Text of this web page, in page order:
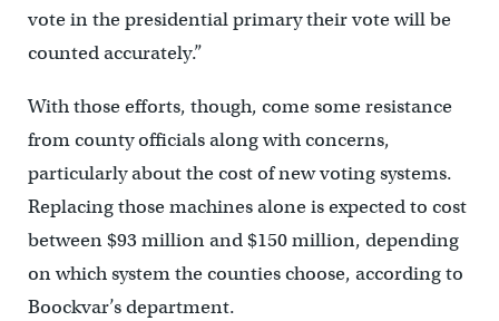
vote in the presidential primary their vote will be
counted accurately.”
With those efforts, though, come some resistance
from county officials along with concerns,
particularly about the cost of new voting systems.
Replacing those machines alone is expected to cost
between $93 million and $150 million, depending
on which system the counties choose, according to
Boockvar’s department.